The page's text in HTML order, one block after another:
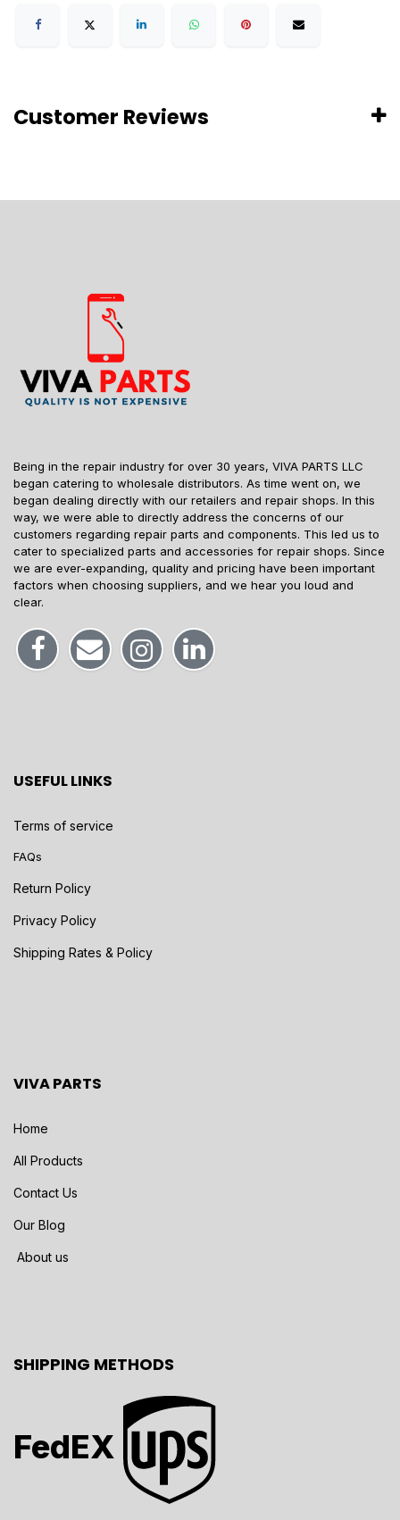
Customer Reviews
Being in the repair industry for over 30 years, VIVA PARTS LLC
began catering to wholesale distributors. As time went on, we
began dealing directly with our retailers and repair shops. In this
way, we were able to directly address the concerns of our
customers regarding repair parts and components. This led us to
cater to specialized parts and accessories for repair shops. Since
we are ever-expanding, quality and pricing have been important
factors when choosing suppliers, and we hear you loud and
clear.
USEFUL LINKS
Terms of service
FAQs
Return Policy
Privacy Policy
Shipping Rates & Policy
VIVA PARTS
Home
All Products
Contact Us
Our Blog
About us
SHIPPING METHODS
FedEX